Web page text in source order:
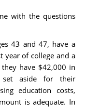
with the questions
43 and 47, have a
year of college and a
have $42,000 in
set aside for their
education costs,
is adequate. In